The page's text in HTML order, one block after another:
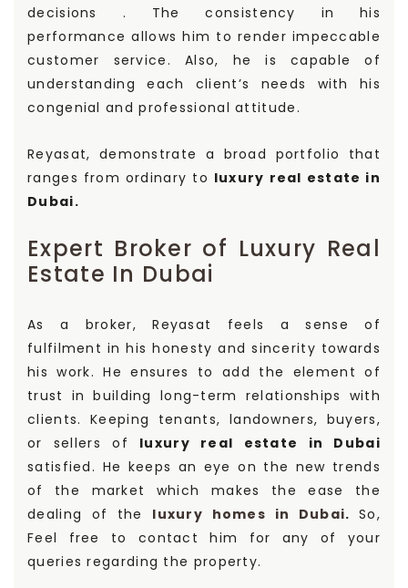
decisions . The consistency in his
performance allows him to render impeccable
customer service. Also, he is capable of
understanding each client’s needs with his
congenial and professional attitude.
Reyasat, demonstrate a broad portfolio that
ranges from ordinary to luxury real estate in
Dubai.
Expert Broker of Luxury Real
Estate In Dubai
As a broker, Reyasat feels a sense of
fulfilment in his honesty and sincerity towards
his work. He ensures to add the element of
trust in building long-term relationships with
clients. Keeping tenants, landowners, buyers,
or sellers of luxury real estate in Dubai
satisfied. He keeps an eye on the new trends
of the market which makes the ease the
dealing of the luxury homes in Dubai.So,
Feel free to contact him for any of your
queries regarding the property.